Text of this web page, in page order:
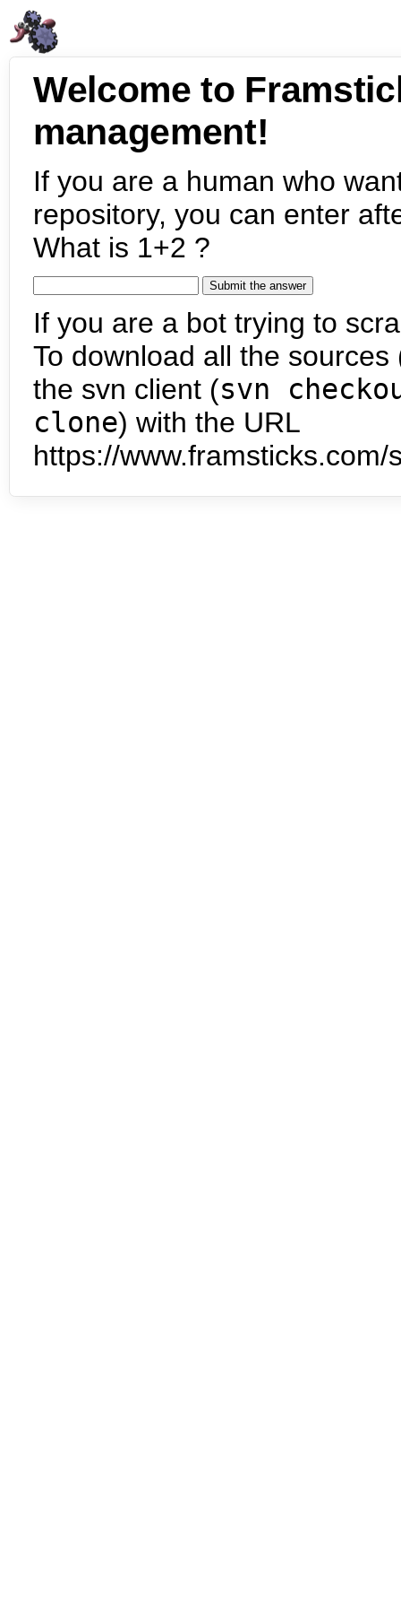
Welcome to
management!
If you are a human who
repository, you can enter
What is 1+2 ?
If you are a bot trying to
To download all the
the svn client (svn
clone) with the URL
https://www.framsticks.com/